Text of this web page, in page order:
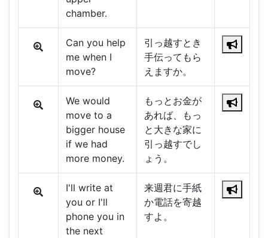
chamber.
Can you help
me when I
move?
引っ越すとき
手伝ってもら
えますか。
We would
move to a
bigger house
if we had
more money.
もっとお金が
あれば、もっ
と大きな家に
引っ越すでし
ょう。
I'll write at
you or I'll
phone you in
the next
来週君に手紙
か電話を寄越
すよ。